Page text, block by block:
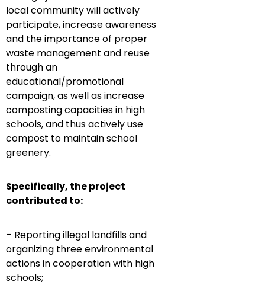
local community will actively
participate, increase awareness
and the importance of proper
waste management and reuse
through an
educational/promotional
campaign, as well as increase
composting capacities in high
schools, and thus actively use
compost to maintain school
greenery.
Specifically, the project
contributed to:
– Reporting illegal landfills and
organizing three environmental
actions in cooperation with high
schools;